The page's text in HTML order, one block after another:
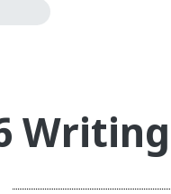
Writing